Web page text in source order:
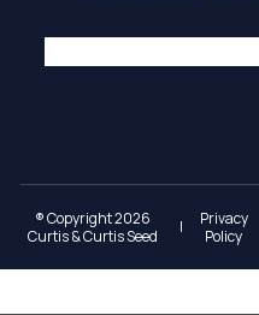
® Copyright 2026
Curtis & Curtis Seed
|
Privacy
Policy